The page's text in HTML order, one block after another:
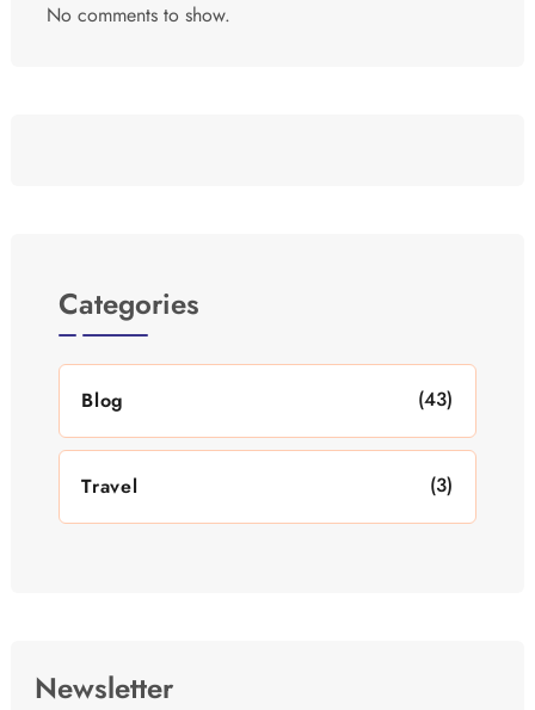
No comments to show.
Categories
Blog (43)
Travel (3)
Newsletter